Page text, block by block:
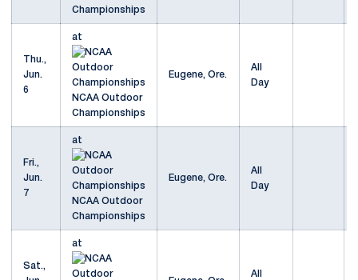
Championships
Thu.,
Jun.
6
at
NCAA Outdoor
Championships
Eugene, Ore.
All
Day
Fri.,
Jun.
7
at
NCAA Outdoor
Championships
Eugene, Ore.
All
Day
Sat.,
at
All